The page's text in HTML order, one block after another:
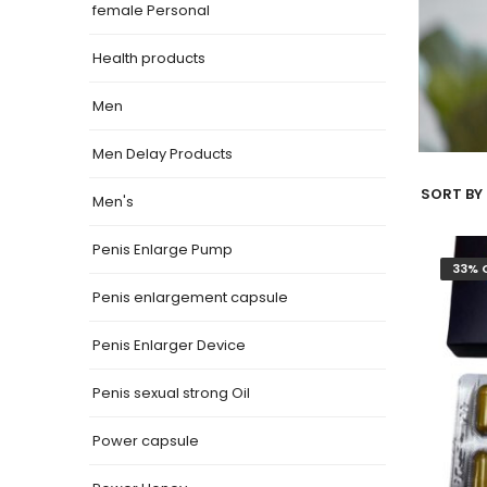
female Personal
Health products
Men
Men Delay Products
Men's
Penis Enlarge Pump
Penis enlargement capsule
Penis Enlarger Device
Penis sexual strong Oil
Power capsule
SORT BY
33%